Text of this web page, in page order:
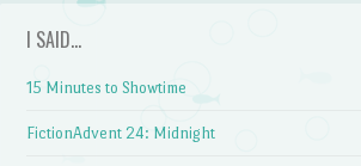
I SAID…
15 Minutes to Showtime
FictionAdvent 24: Midnight